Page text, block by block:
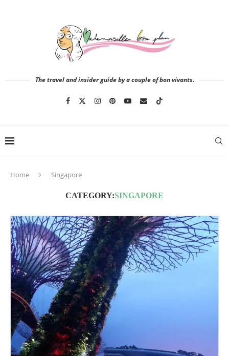
The travel and insider guide by a couple of bon vivants.
Home Singapore
CATEGORY:SINGAPORE